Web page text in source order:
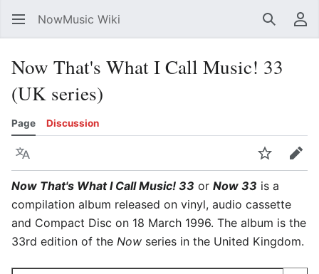
NowMusic Wiki Search
Now That's What I Call Music! 33
(UK series)
Page Discussion
Language WatchEdit
Now That's What I Call Music! 33 or Now 33 is a
compilation album released on vinyl, audio cassette
and Compact Disc on 18 March 1996. The album is the
33rd edition of the Now series in the United Kingdom.